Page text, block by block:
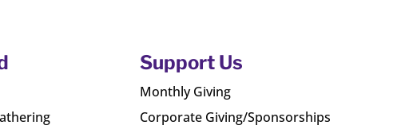
Support Us
Monthly Giving
Corporate Giving/Sponsorships